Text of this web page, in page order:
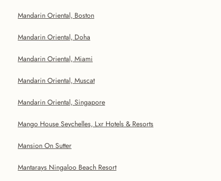
Mandarin Oriental, Boston
Mandarin Oriental, Doha
Mandarin Oriental, Miami
Mandarin Oriental, Muscat
Mandarin Oriental, Singapore
Mango House Seychelles, Lxr Hotels & Resorts
Mansion On Sutter
Mantarays Ningaloo Beach Resort